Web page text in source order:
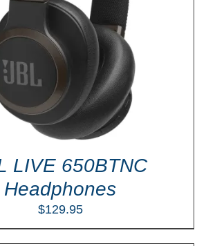
LIVE 650BTNC
Headphones
$129.95